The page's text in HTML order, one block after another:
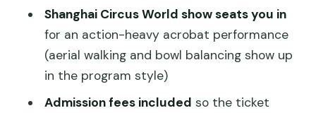
Best Fit: Who This Tour Is Perfect For
A Couple Of Things To Keep In Mind
Should You Book This Shanghai Dinner
Shanghai Circus World show seats you in
for an action-heavy acrobat performance
(aerial walking and bowl balancing show up
in the program style)
Admission fees included so the ticket